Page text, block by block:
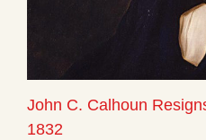
John C. Calhoun
1832